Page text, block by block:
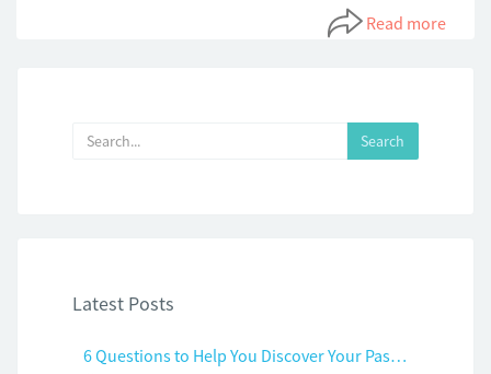
Read more
Latest Posts
6 Questions to Help You Discover Your Passion and Purpose